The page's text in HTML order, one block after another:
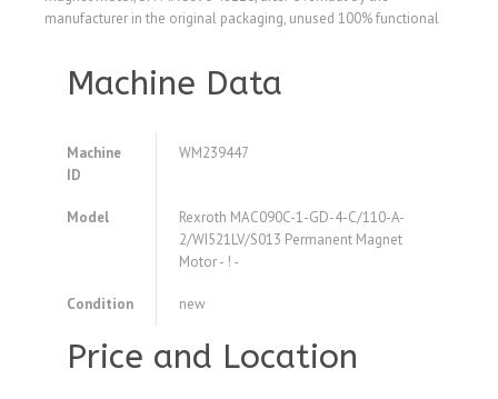
manufacturer in the original packaging, unused 100% functional
Machine Data
Machine
ID
WM239447
Model
Rexroth MAC090C-1-GD-4-C/110-A-
2/WI521LV/S013 Permanent Magnet
Motor - ! -
Condition new
Price and Location